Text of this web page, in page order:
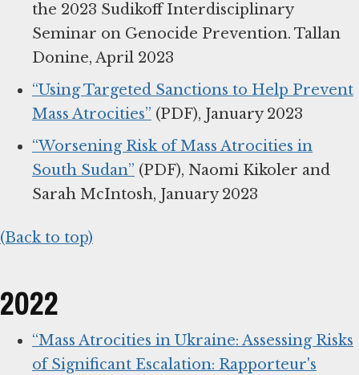
the 2023 Sudikoff Interdisciplinary
Seminar on Genocide Prevention. Tallan
Donine, April 2023
“Using Targeted Sanctions to Help Prevent
Mass Atrocities” (PDF), January 2023
“Worsening Risk of Mass Atrocities in
South Sudan” (PDF), Naomi Kikoler and
Sarah McIntosh, January 2023
(Back to top)
2022
“Mass Atrocities in Ukraine: Assessing Risks
of Significant Escalation: Rapporteur's